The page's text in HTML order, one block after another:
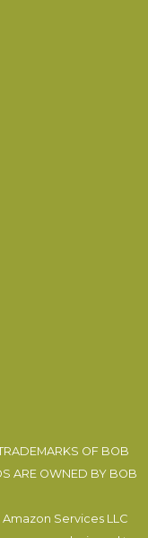
OF BOB
ARE OWNED BY BOB
Services LLC